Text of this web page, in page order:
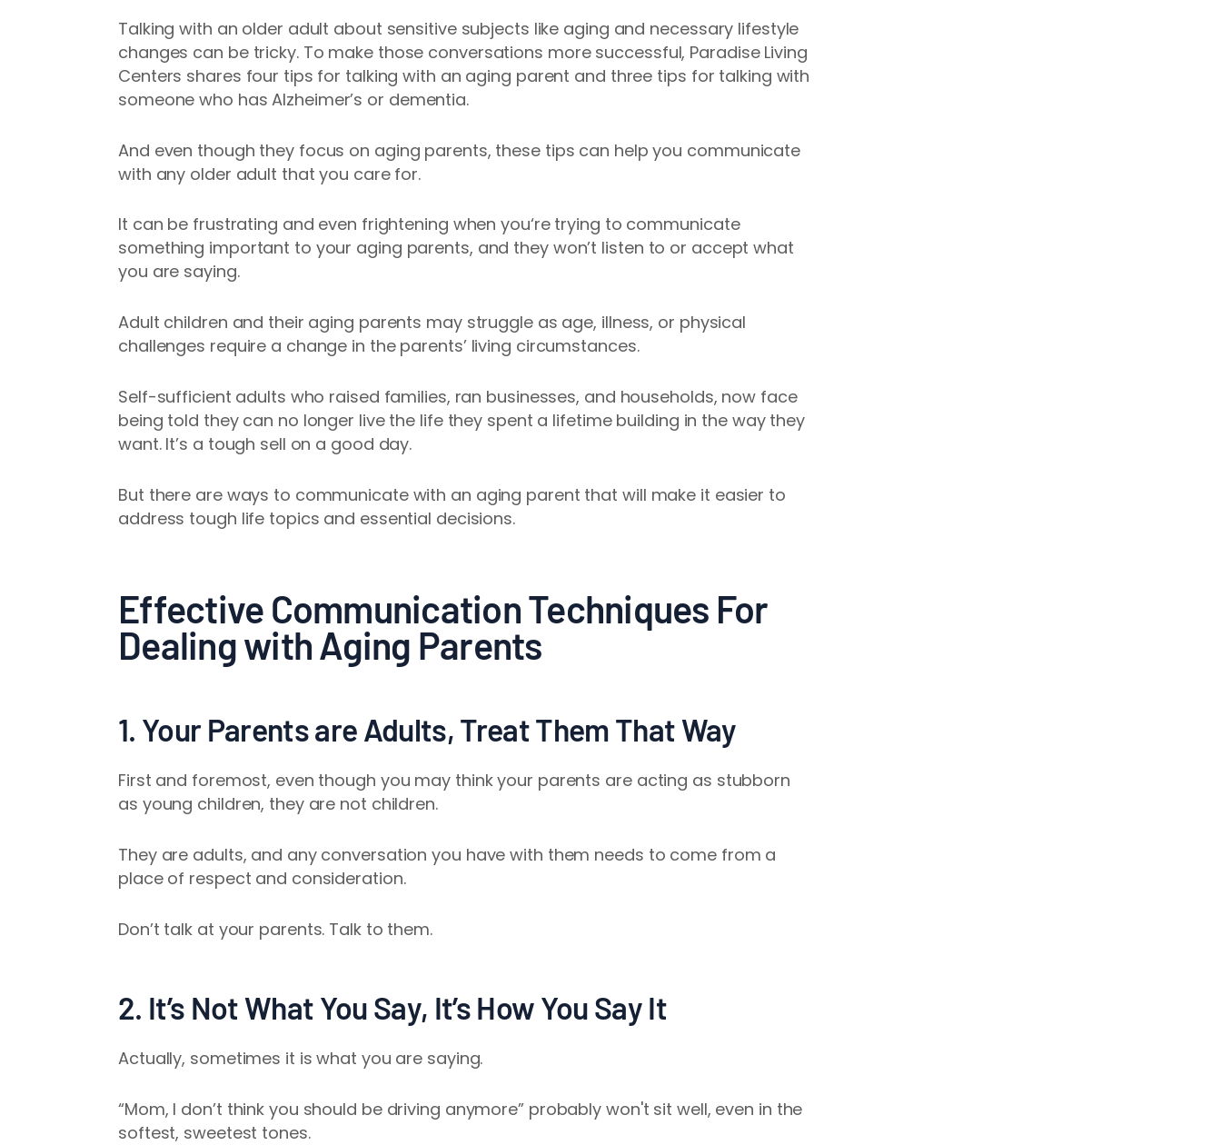
Talking with an older adult about sensitive subjects like aging and necessary lifestyle
changes can be tricky. To make those conversations more successful, Paradise Living
Centers shares four tips for talking with an aging parent and three tips for talking with
someone who has Alzheimer’s or dementia.
And even though they focus on aging parents, these tips can help you communicate
with any older adult that you care for.
It can be frustrating and even frightening when you‘re trying to communicate
something important to your aging parents, and they won’t listen to or accept what
you are saying.
Adult children and their aging parents may struggle as age, illness, or physical
challenges require a change in the parents’ living circumstances.
Self-sufficient adults who raised families, ran businesses, and households, now face
being told they can no longer live the life they spent a lifetime building in the way they
want. It’s a tough sell on a good day.
But there are ways to communicate with an aging parent that will make it easier to
address tough life topics and essential decisions.
Effective Communication Techniques For
Dealing with Aging Parents
1. Your Parents are Adults, Treat Them That Way
First and foremost, even though you may think your parents are acting as stubborn
as young children, they are not children.
They are adults, and any conversation you have with them needs to come from a
place of respect and consideration.
Don’t talk at your parents. Talk to them.
2. It’s Not What You Say, It’s How You Say It
Actually, sometimes it is what you are saying.
“Mom, I don’t think you should be driving anymore” probably won't sit well, even in the
softest, sweetest tones.